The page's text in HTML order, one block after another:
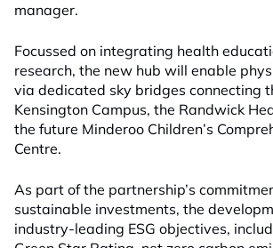
manager.
Focussed on integrating health
research, the new hub will enable
via dedicated sky bridges connecting
Kensington Campus, the Randwick
the future Minderoo Children’s
Centre.
As part of the partnership’s
sustainable investments, the
industry-leading ESG objectives,